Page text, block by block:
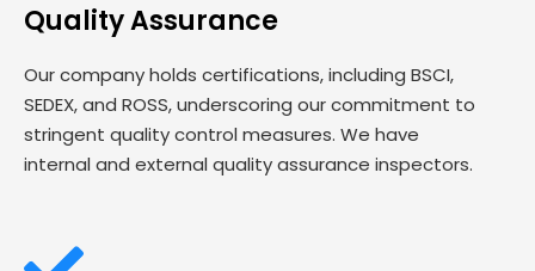
Quality Assurance
Our company holds certifications, including BSCI,
SEDEX, and ROSS, underscoring our commitment to
stringent quality control measures. We have
internal and external quality assurance inspectors.